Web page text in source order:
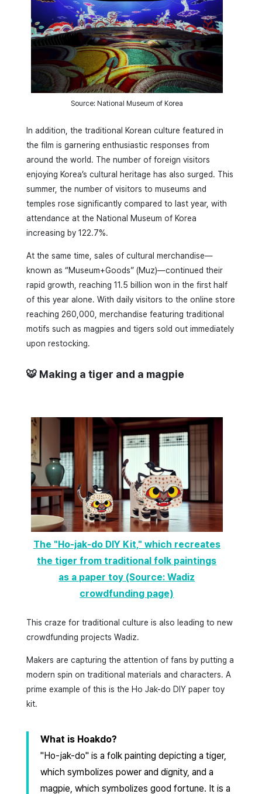
Source: National Museum of Korea
In addition, the traditional Korean culture featured in
the film is garnering enthusiastic responses from
around the world. The number of foreign visitors
enjoying Korea’s cultural heritage has also surged. This
summer, the number of visitors to museums and
temples rose significantly compared to last year, with
attendance at the National Museum of Korea
increasing by 122.7%.
At the same time, sales of cultural merchandise—
known as “Museum+Goods” (Muz)—continued their
rapid growth, reaching 11.5 billion won in the first half
of this year alone. With daily visitors to the online store
reaching 260,000, merchandise featuring traditional
motifs such as magpies and tigers sold out immediately
upon restocking.
🐯 Making a tiger and a magpie
The "Ho-jak-do DIY Kit," which recreates
the tiger from traditional folk paintings
as a paper toy (Source: Wadiz
crowdfunding page)
This craze for traditional culture is also leading to new
crowdfunding projects Wadiz.
Makers are capturing the attention of fans by putting a
modern spin on traditional materials and characters. A
prime example of this is the Ho Jak-do DIY paper toy
kit.
What is Hoakdo?
"Ho-jak-do" is a folk painting depicting a tiger,
which symbolizes power and dignity, and a
magpie, which symbolizes good fortune. It is a